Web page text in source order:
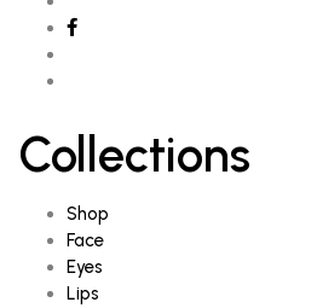
Collections
Shop
Face
Eyes
Lips